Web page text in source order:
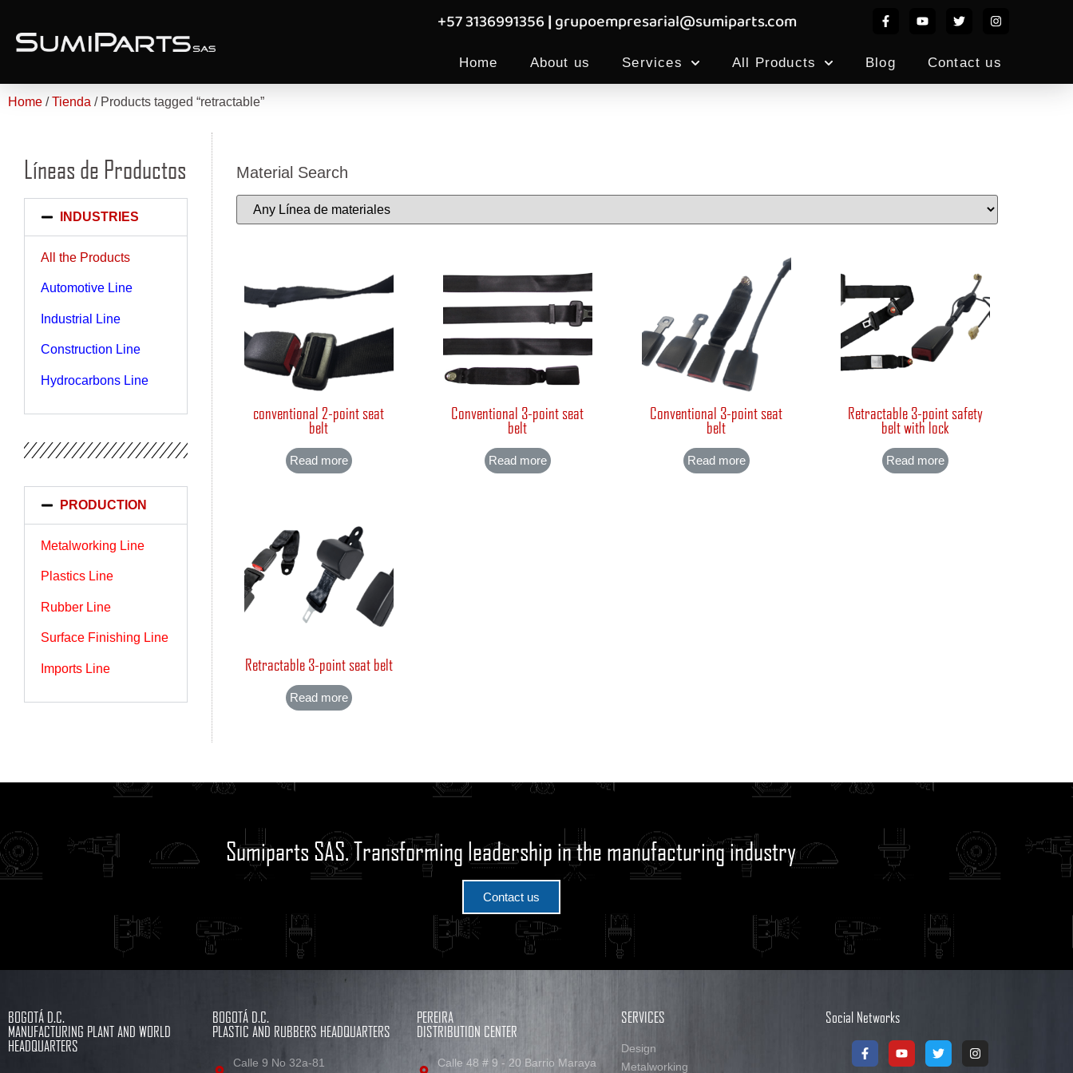
+57 3136991356|grupoempresarial@sumiparts.com
Home About us Services All Products Blog Contact us
Home /Tienda / Products tagged “retractable”
Líneas de Productos
INDUSTRIES
All the Products
Automotive Line
Industrial Line
Construction Line
Hydrocarbons Line
PRODUCTION
Metalworking Line
Plastics Line
Rubber Line
Surface Finishing Line
Imports Line
Material Search
conventional 2-point seat
belt
Read more
Conventional 3-point seat
belt
Read more
Conventional 3-point seat
belt
Read more
Retractable 3-point safety
belt with lock
Read more
Retractable 3-point seat belt
Read more
Sumiparts SAS. Transforming leadership in the manufacturing industry
Contact us
BOGOTÁ D.C.
MANUFACTURING PLANT AND WORLD
HEADQUARTERS
BOGOTÁ D.C.
PLASTIC AND RUBBERS HEADQUARTERS
Calle 9 No 32a-81
PEREIRA
DISTRIBUTION CENTER
Calle 48 # 9 - 20 Barrio Maraya
SERVICES
Design
Metalworking
Social Networks